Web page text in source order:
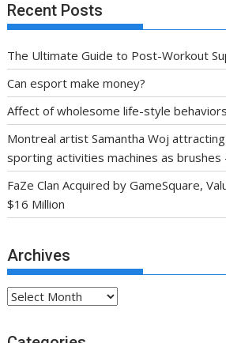
Recent Posts
The Ultimate Guide to Post-Workout
Can esport make money?
Affect of wholesome life-style
Montreal artist Samantha Woj
sporting activities machines as brushes
FaZe Clan Acquired by GameSquare,
$16 Million
Archives
Archives